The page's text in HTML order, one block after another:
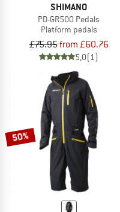
SHIMANO
PD-GR500 Pedals
Platform pedals
£75.95from £60.76
5,0(1)
50%